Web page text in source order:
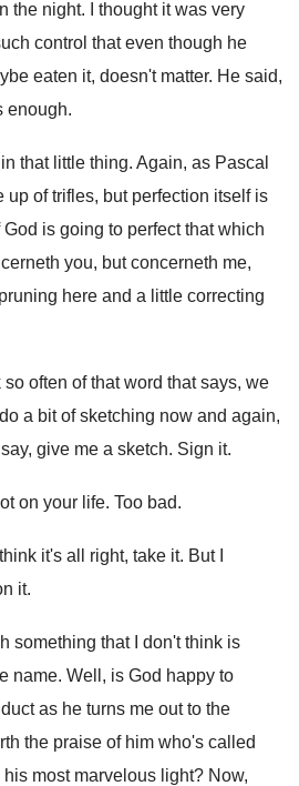
the night.
I thought it was very
control that even though he
eaten it, doesn't matter. He said,
enough.
that little thing. Again, as Pascal
up of trifles, but perfection itself is
God is going to perfect that which
you, but concerneth me,
here and a little correcting
so often of that word that says, we
I do a bit of sketching now and again,
give me a sketch. Sign it.
on your life. Too bad.
it's all right, take it. But I
it.
something that I
don't think is
name. Well, is God happy to
as he turns me out to the
the praise of him who's called
his most marvelous light? Now,